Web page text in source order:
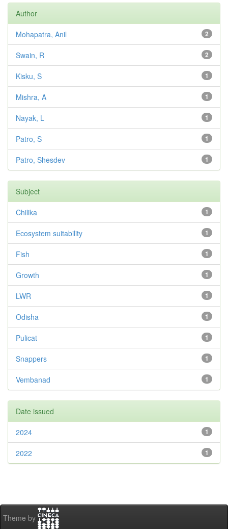
Author
2
Mohapatra, Anil
2
Swain, R
1
Kisku, S
1
Mishra, A
1
Nayak, L
1
Patro, S
1
Patro, Shesdev
Subject
1
Chilika
1
Ecosystem suitability
1
Fish
1
Growth
1
LWR
1
Odisha
1
Pulicat
1
Snappers
1
Vembanad
Date issued
1
2024
1
2022
Theme by